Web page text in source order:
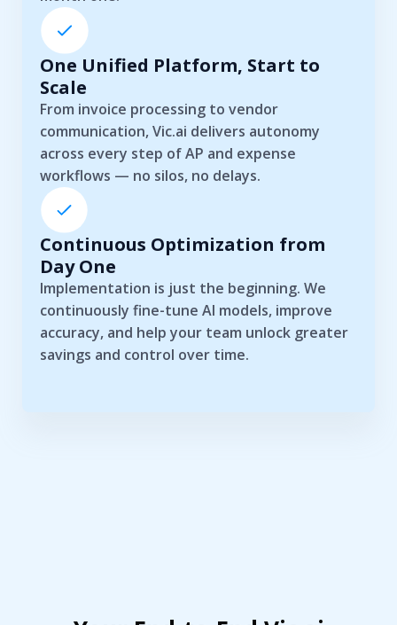
One Unified Platform, Start to
Scale
From invoice processing to vendor
communication, Vic.ai delivers autonomy
across every step of AP and expense
workflows — no silos, no delays.
Continuous Optimization from
Day One
Implementation is just the beginning. We
continuously fine-tune AI models, improve
accuracy, and help your team unlock greater
savings and control over time.